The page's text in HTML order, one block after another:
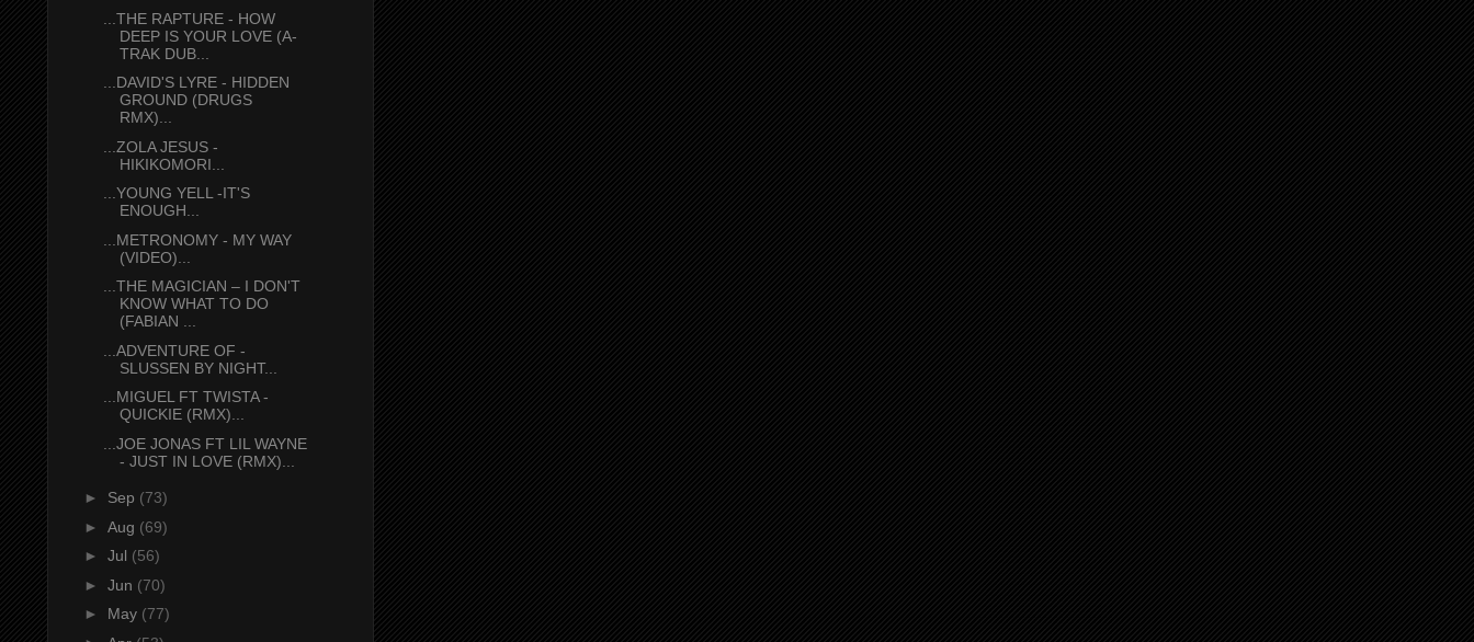
...THE RAPTURE - HOW
DEEP IS YOUR LOVE (A-
TRAK DUB...
...DAVID'S LYRE - HIDDEN
GROUND (DRUGS
RMX)...
...ZOLA JESUS -
HIKIKOMORI...
...YOUNG YELL -IT'S
ENOUGH...
...METRONOMY - MY WAY
(VIDEO)...
...THE MAGICIAN – I DON'T
KNOW WHAT TO DO
(FABIAN ...
...ADVENTURE OF -
SLUSSEN BY NIGHT...
...MIGUEL FT TWISTA -
QUICKIE (RMX)...
...JOE JONAS FT LIL WAYNE
- JUST IN LOVE (RMX)...
► Sep (73)
► Aug (69)
► Jul (56)
► Jun (70)
► May (77)